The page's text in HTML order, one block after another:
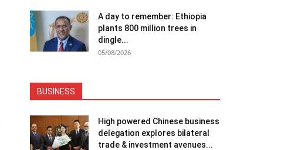
A day to remember: Ethiopia
plants 800 million trees in
dingle...
05/08/2026
BUSINESS
High powered Chinese business
delegation explores bilateral
trade & investment avenues...